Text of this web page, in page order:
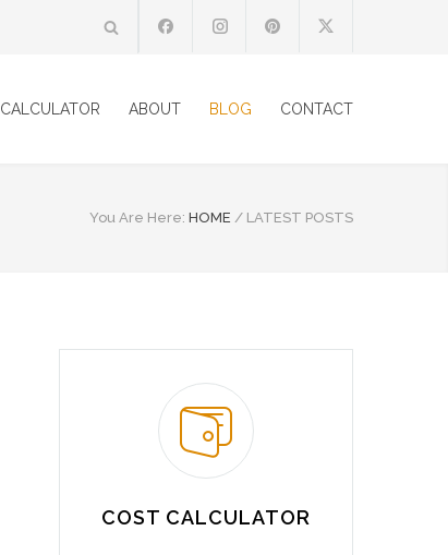
CALCULATOR ABOUT BLOG CONTACT
You Are Here: HOME / LATEST POSTS
COST CALCULATOR